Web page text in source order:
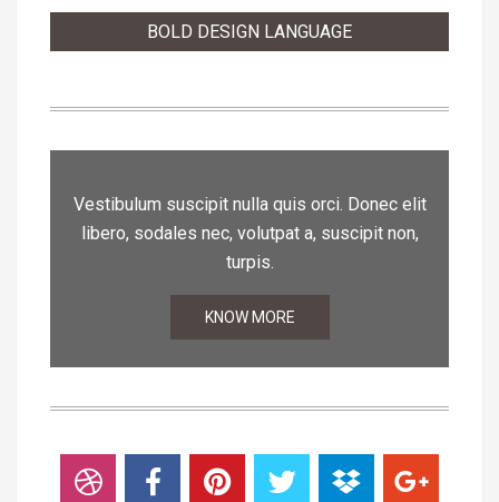
BOLD DESIGN LANGUAGE
Vestibulum suscipit nulla quis orci. Donec elit
libero, sodales nec, volutpat a, suscipit non,
turpis.
KNOW MORE